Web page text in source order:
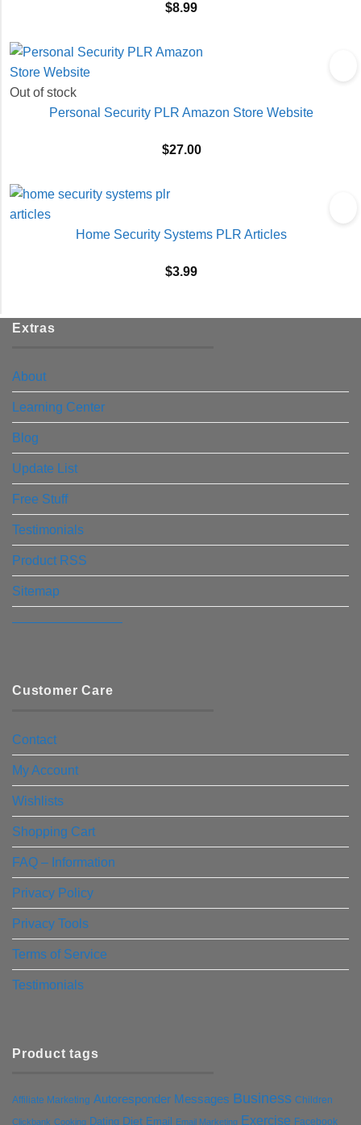
$8.99
Out of stock
Personal Security PLR Amazon Store Website
$27.00
Home Security Systems PLR Articles
$3.99
Extras
About
Learning Center
Blog
Update List
Free Stuff
Testimonials
Product RSS
Sitemap
————————–
Customer Care
Contact
My Account
Wishlists
Shopping Cart
FAQ – Information
Privacy Policy
Privacy Tools
Terms of Service
Testimonials
Product tags
Affiliate Marketing Autoresponder Messages Business Children
Clickbank Cooking Dating Diet Email Email Marketing Exercise Facebook